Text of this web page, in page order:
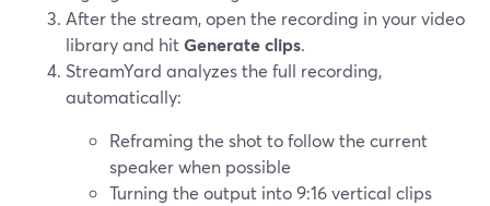
After the stream, open the recording in your video
library and hitGenerate clips.
StreamYard analyzes the full recording,
automatically:
Reframing the shot to follow the current
speaker when possible
Turning the output into 9:16 vertical clips